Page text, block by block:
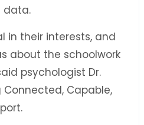
data.
in their interests, and
about the schoolwork
psychologist Dr.
Connected, Capable,